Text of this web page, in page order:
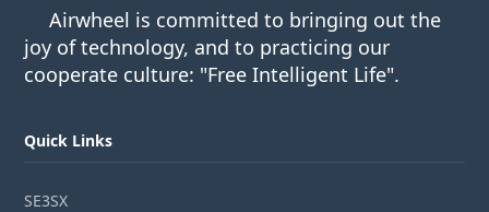
Airwheel is committed to bringing out the
joy of technology, and to practicing our
cooperate culture: "Free Intelligent Life".
Quick Links
SE3SX